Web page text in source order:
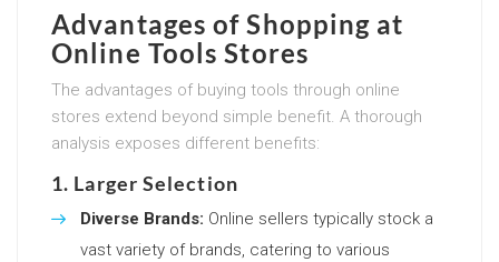
Advantages of Shopping at
Online Tools Stores
The advantages of buying tools through online
stores extend beyond simple benefit. A thorough
analysis exposes different benefits:
1. Larger Selection
Diverse Brands: Online sellers typically stock a
vast variety of brands, catering to various